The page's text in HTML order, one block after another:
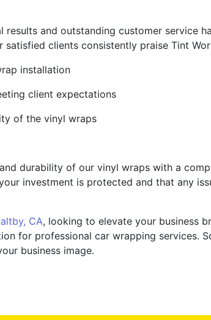
and outstanding customer service
clients consistently praise Tint
installation
client expectations
of the vinyl wraps
durability of our vinyl wraps with a
investment is protected and that any
CA, looking to elevate your business
for professional car wrapping services.
business image.